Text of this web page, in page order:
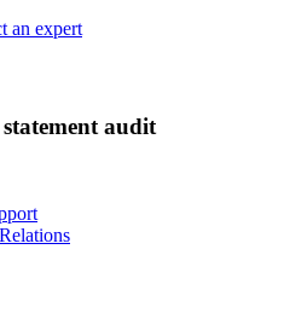
an expert
audit